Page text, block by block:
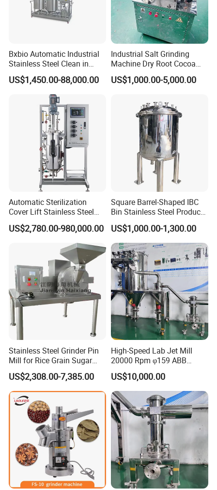
Bxbio Automatic Industrial
Stainless Steel Clean in
Place System CIP Cleaning
Machine Station Automatic
US$1,450.00-88,000.00
Industrial Salt Grinding
Machine Dry Root Cocoa
Bean Coarse Crusher
Wholesale Salt Crusher
US$1,000.00-5,000.00
Automatic Sterilization
Cover Lift Stainless Steel
Biopharmaceutical
Equipment Bacteria Seed
US$2,780.00-980,000.00
Square Barrel-Shaped IBC
Bin Stainless Steel Product
Processing for Medical
Containersbin
US$1,000.00-1,300.00
Stainless Steel Grinder Pin
Mill for Rice Grain Sugar
Coffee Beans Herb Powder
Pulverizer
US$2,308.00-7,385.00
High-Speed Lab Jet Mill
20000 Rpm φ159 ABB
Motor Brand
US$10,000.00